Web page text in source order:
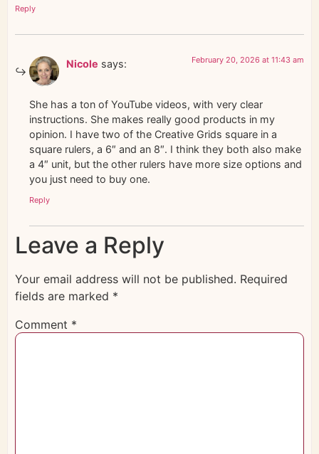
Reply
Nicole says: February 20, 2026 at 11:43 am
She has a ton of YouTube videos, with very clear
instructions. She makes really good products in my
opinion. I have two of the Creative Grids square in a
square rulers, a 6″ and an 8″. I think they both also make
a 4″ unit, but the other rulers have more size options and
you just need to buy one.
Reply
Leave a Reply
Your email address will not be published. Required
fields are marked *
Comment *